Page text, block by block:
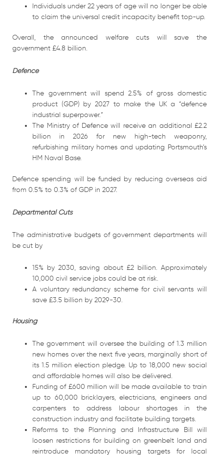
Individuals under 22 years of age will no longer be able
to claim the universal credit incapacity benefit top-up.
Overall, the announced welfare cuts will save the
government £4.8 billion.
Defence
The government will spend 2.5% of gross domestic
product (GDP) by 2027 to make the UK a “defence
industrial superpower.”
The Ministry of Defence will receive an additional £2.2
billion in 2026 for new high-tech weaponry,
refurbishing military homes and updating Portsmouth’s
HM Naval Base.
Defence spending will be funded by reducing overseas aid
from 0.5% to 0.3% of GDP in 2027.
Departmental Cuts
The administrative budgets of government departments will
be cut by
15% by 2030, saving about £2 billion. Approximately
10,000 civil service jobs could be at risk.
A voluntary redundancy scheme for civil servants will
save £3.5 billion by 2029-30.
Housing
The government will oversee the building of 1.3 million
new homes over the next five years, marginally short of
its 1.5 million election pledge. Up to 18,000 new social
and affordable homes will also be delivered.
Funding of £600 million will be made available to train
up to 60,000 bricklayers, electricians, engineers and
carpenters to address labour shortages in the
construction industry and facilitate building targets.
Reforms to the Planning and Infrastructure Bill will
loosen restrictions for building on greenbelt land and
reintroduce mandatory housing targets for local